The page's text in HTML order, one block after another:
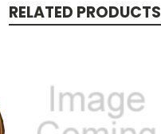
RELATED PRODUCTS